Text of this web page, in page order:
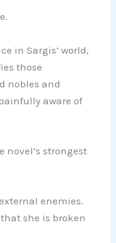
in Sargis’ world,
those
nobles and
aware of
novel’s strongest
enemies.
she is broken